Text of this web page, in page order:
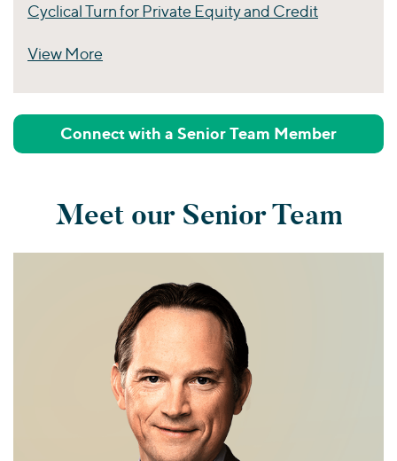
Cyclical Turn for Private Equity and Credit
View More
Connect with a Senior Team Member
Meet our Senior Team